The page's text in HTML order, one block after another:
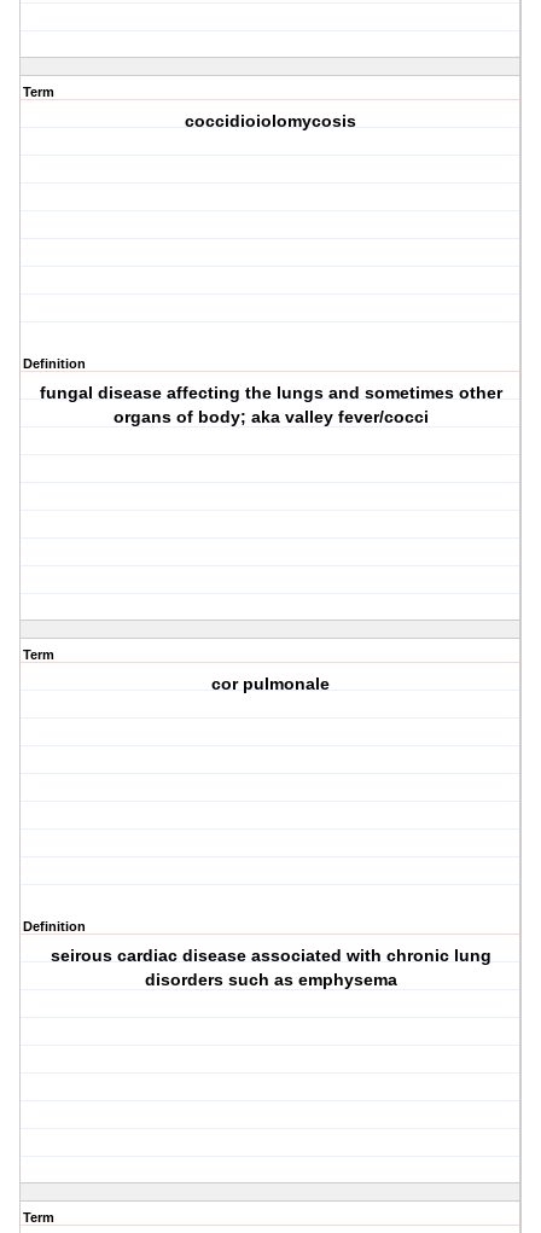
Term
coccidioiolomycosis
Definition
fungal disease affecting the lungs and sometimes other
organs of body; aka valley fever/cocci
Term
cor pulmonale
Definition
seirous cardiac disease associated with chronic lung
disorders such as emphysema
Term